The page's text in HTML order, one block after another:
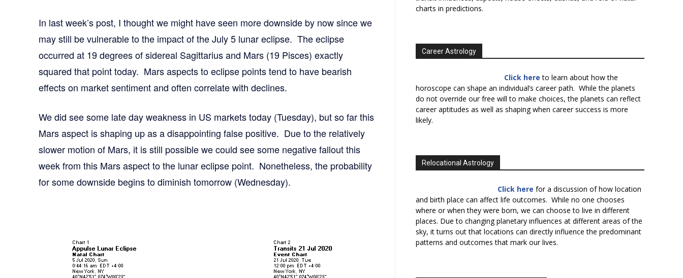
In last week’s post, I thought we might have seen more downside by now since we
may still be vulnerable to the impact of the July 5 lunar eclipse. The eclipse
occurred at 19 degrees of sidereal Sagittarius and Mars (19 Pisces) exactly
squared that point today. Mars aspects to eclipse points tend to have bearish
effects on market sentiment and often correlate with declines.
We did see some late day weakness in US markets today (Tuesday), but so far this
Mars aspect is shaping up as a disappointing false positive. Due to the relatively
slower motion of Mars, it is still possible we could see some negative fallout this
week from this Mars aspect to the lunar eclipse point. Nonetheless, the probability
for some downside begins to diminish tomorrow (Wednesday).
charts in predictions.
Career Astrology
Click here to learn about how the
horoscope can shape an individual’s career path. While the planets
do not override our free will to make choices, the planets can reflect
career aptitudes as well as shaping when career success is more
likely.
Relocational Astrology
Click here for a discussion of how location
and birth place can affect life outcomes. While no one chooses
where or when they were born, we can choose to live in different
places. Due to changing planetary influences at different areas of the
sky, it turns out that locations can directly influence the predominant
patterns and outcomes that mark our lives.